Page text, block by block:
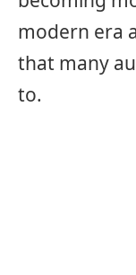
modern era
that many
to.